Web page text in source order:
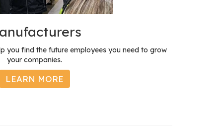
you find the future employees you need to grow
your companies.
LEARN MORE